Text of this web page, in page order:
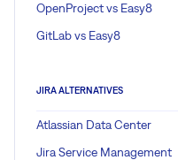
OpenProject vs Easy8
GitLab vs Easy8
JIRA ALTERNATIVES
Atlassian Data Center
Jira Service Management